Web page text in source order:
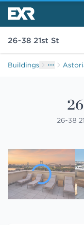
26-38 21st St
Buildings
26-38